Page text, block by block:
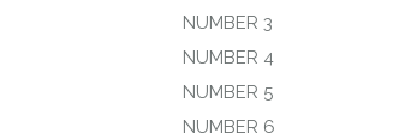
NUMBER 3
NUMBER 4
NUMBER 5
NUMBER 6